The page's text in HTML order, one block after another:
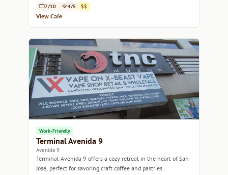
7/10 4/5 $$
View Cafe
Work-Friendly
Terminal Avenida 9
Avenida 9
Terminal Avenida 9 offers a cozy retreat in the heart of San
José, perfect for savoring craft coffee and pastries.